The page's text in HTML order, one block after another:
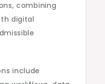
combining
digital
include